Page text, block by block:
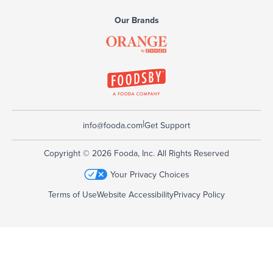
Our Brands
info@fooda.com|Get Support
Copyright © 2026 Fooda, Inc. All Rights Reserved
Your Privacy Choices
Terms of UseWebsite AccessibilityPrivacy Policy